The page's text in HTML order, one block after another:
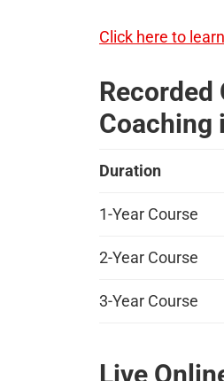
Click here to
Recorded
Coaching
Duration
1-Year Course
2-Year Course
3-Year Course
Live